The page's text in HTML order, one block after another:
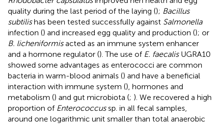
quality during the last period of the laying (); Bacillus
subtilishas been tested successfully against Salmonella
infection () and increased egg quality and production (); or
B. licheniformisacted as an immune system enhancer
and a hormone regulator (). The use of E. faecalisUGRA10
showed some advantages as enterococci are common
bacteria in warm-blood animals () and have a beneficial
interaction with immune system (), hormones and
metabolism () and gut microbiota (; ). We recovered a high
proportion of Enterococcussp. in all fecal samples,
around one logarithmic unit smaller than total anaerobic